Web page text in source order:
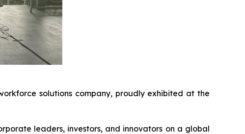
solutions company, proudly exhibited at the
leaders, investors, and innovators on a global